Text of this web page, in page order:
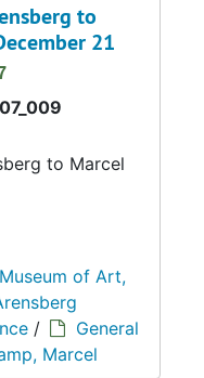
to
21
to Marcel
of Art,
/
General
Marcel